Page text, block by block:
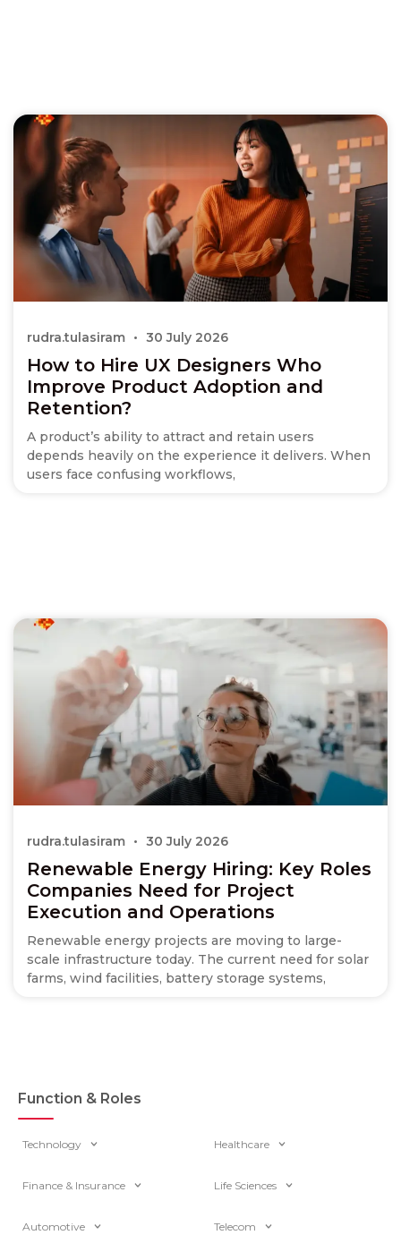
How to Hire UX Designers Who
Improve Product Adoption and
Retention?
A product’s ability to attract and retain users
depends heavily on the experience it delivers. When
users face confusing workflows,
rudra.tulasiram 30 July 2026
Renewable Energy Hiring: Key Roles
Companies Need for Project
Execution and Operations
Renewable energy projects are moving to large-
scale infrastructure today. The current need for solar
farms, wind facilities, battery storage systems,
rudra.tulasiram 30 July 2026
Function & Roles
Technology Healthcare
Finance & Insurance Life Sciences
Automotive Telecom